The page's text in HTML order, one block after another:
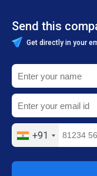
Send this
Get directly in your
+91